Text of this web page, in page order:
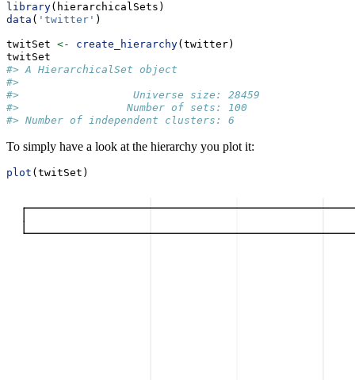
library(hierarchicalSets)
data ( 'twitter' )
twitSet <- create_hierarchy(twitter)
twitSet
#> A HierarchicalSet object
#>
#>                  Universe size: 28459
#>                 Number of sets: 100
#> Number of independent clusters: 6
To simply have a look at the hierarchy you plot it:
plot (twitSet)